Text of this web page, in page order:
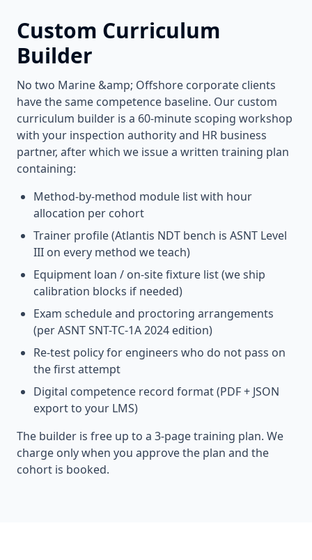
Custom Curriculum
Builder
No two Marine &amp; Offshore corporate clients
have the same competence baseline. Our custom
curriculum builder is a 60-minute scoping workshop
with your inspection authority and HR business
partner, after which we issue a written training plan
containing:
Method-by-method module list with hour
allocation per cohort
Trainer profile (Atlantis NDT bench is ASNT Level
III on every method we teach)
Equipment loan / on-site fixture list (we ship
calibration blocks if needed)
Exam schedule and proctoring arrangements
(per ASNT SNT-TC-1A 2024 edition)
Re-test policy for engineers who do not pass on
the first attempt
Digital competence record format (PDF + JSON
export to your LMS)
The builder is free up to a 3-page training plan. We
charge only when you approve the plan and the
cohort is booked.